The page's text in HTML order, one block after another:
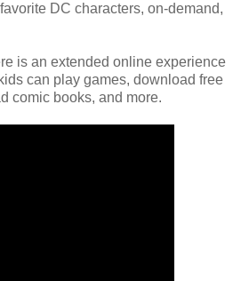
DC characters, on-demand,
is an extended online experience
can play games, download free
comic books, and more.